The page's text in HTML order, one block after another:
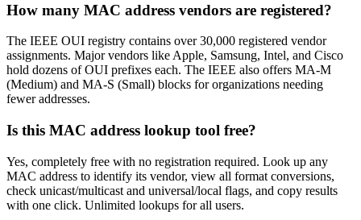
How many MAC address vendors are registered?
The IEEE OUI registry contains over 30,000 registered vendor
assignments. Major vendors like Apple, Samsung, Intel, and Cisco
hold dozens of OUI prefixes each. The IEEE also offers MA-M
(Medium) and MA-S (Small) blocks for organizations needing
fewer addresses.
Is this MAC address lookup tool free?
Yes, completely free with no registration required. Look up any
MAC address to identify its vendor, view all format conversions,
check unicast/multicast and universal/local flags, and copy results
with one click. Unlimited lookups for all users.